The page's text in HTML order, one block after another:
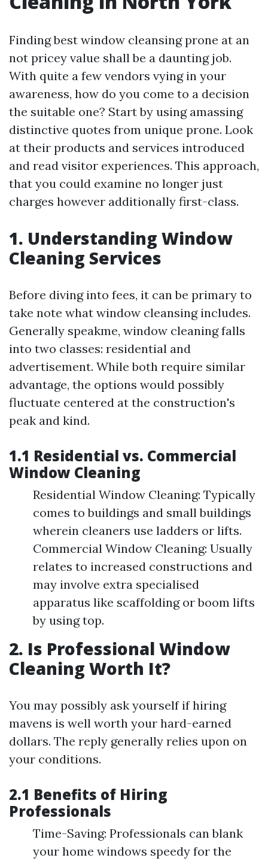
Finding best window cleansing prone at an
not pricey value shall be a daunting job.
With quite a few vendors vying in your
awareness, how do you come to a decision
the suitable one? Start by using amassing
distinctive quotes from unique prone. Look
at their products and services introduced
and read visitor experiences. This approach,
that you could examine no longer just
charges however additionally first-class.
1. Understanding Window
Cleaning Services
Before diving into fees, it can be primary to
take note what window cleansing includes.
Generally speakme, window cleaning falls
into two classes: residential and
advertisement. While both require similar
advantage, the options would possibly
fluctuate centered at the construction's
peak and kind.
1.1 Residential vs. Commercial
Window Cleaning
Residential Window Cleaning: Typically
comes to buildings and small buildings
wherein cleaners use ladders or lifts.
Commercial Window Cleaning: Usually
relates to increased constructions and
may involve extra specialised
apparatus like scaffolding or boom lifts
by using top.
2. Is Professional Window
Cleaning Worth It?
You may possibly ask yourself if hiring
mavens is well worth your hard-earned
dollars. The reply generally relies upon on
your conditions.
2.1 Benefits of Hiring
Professionals
Time-Saving: Professionals can blank
your home windows speedy for the